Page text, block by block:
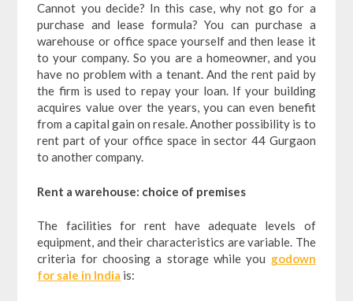
Cannot you decide? In this case, why not go for a
purchase and lease formula? You can purchase a
warehouse or office space yourself and then lease it
to your company. So you are a homeowner, and you
have no problem with a tenant. And the rent paid by
the firm is used to repay your loan. If your building
acquires value over the years, you can even benefit
from a capital gain on resale. Another possibility is to
rent part of your office space in sector 44 Gurgaon
to another company.
Rent a warehouse: choice of premises
The facilities for rent have adequate levels of
equipment, and their characteristics are variable. The
criteria for choosing a storage while you godown
for sale in India is: